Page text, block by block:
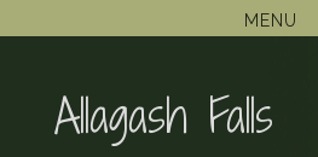
MENU
Allagash Falls